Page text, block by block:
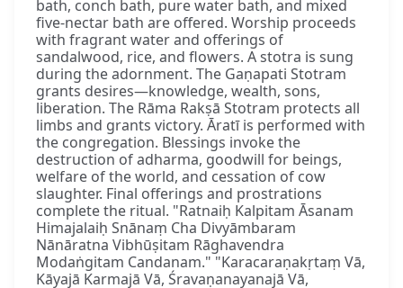
bath, conch bath, pure water bath, and mixed
five-nectar bath are offered. Worship proceeds
with fragrant water and offerings of
sandalwood, rice, and flowers. A stotra is sung
during the adornment. The Gaṇapati Stotram
grants desires—knowledge, wealth, sons,
liberation. The Rāma Rakṣā Stotram protects all
limbs and grants victory. Āratī is performed with
the congregation. Blessings invoke the
destruction of adharma, goodwill for beings,
welfare of the world, and cessation of cow
slaughter. Final offerings and prostrations
complete the ritual. "Ratnaiḥ Kalpitam Āsanam
Himajalaiḥ Snānaṃ Cha Divyāmbaram
Nānāratna Vibhūṣitam Rāghavendra
Modaṅgitam Candanam." "Karacaraṇakṛtaṃ Vā,
Kāyajā Karmajā Vā, Śravaṇanayanajā Vā,